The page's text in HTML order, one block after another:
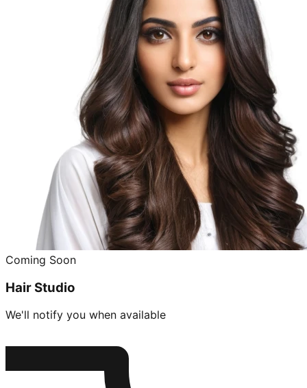
Coming Soon
Hair Studio
We'll notify you when available